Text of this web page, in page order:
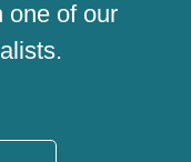
one of our